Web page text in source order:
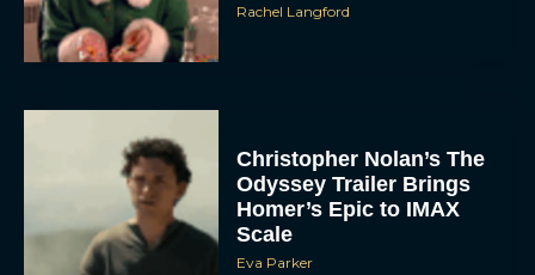
Rachel Langford
Christopher Nolan’s The
Odyssey Trailer Brings
Homer’s Epic to IMAX
Scale
Eva Parker